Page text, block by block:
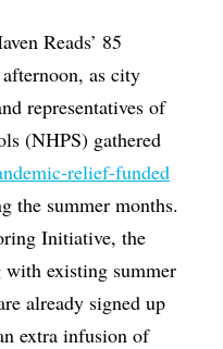
Reads’ 85
as city
representatives of
(NHPS) gathered
relief-funded
the summer months.
Initiative, the
existing summer
already signed up
extra infusion of